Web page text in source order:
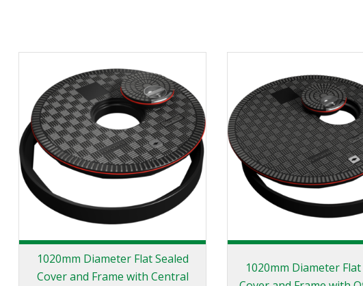
1020mm Diameter Flat Sealed
Cover and Frame with Central
1020mm Diameter Flat